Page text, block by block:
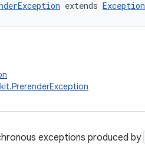
extends Exception
exceptions produced by